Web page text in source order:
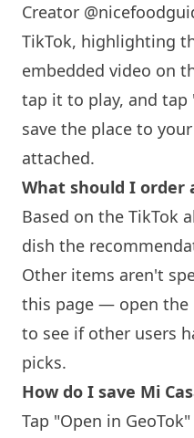
Creator
TikTok, highlighting
embedded video on
tap it to play, and tap
save the place to
attached.
What should I order
Based on the TikTok
dish the
Other items aren't
this page — open the
to see if other users
picks.
How do I save Mi
Tap "Open in